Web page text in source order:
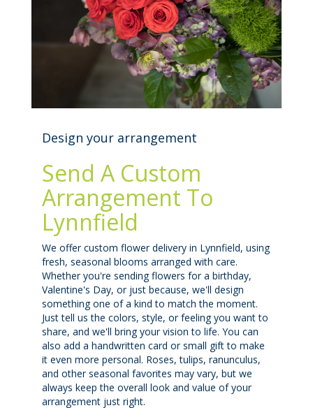
Design your arrangement
Send A Custom
Arrangement To
Lynnfield
We offer custom flower delivery in Lynnfield, using
fresh, seasonal blooms arranged with care.
Whether you're sending flowers for a birthday,
Valentine's Day, or just because, we'll design
something one of a kind to match the moment.
Just tell us the colors, style, or feeling you want to
share, and we'll bring your vision to life. You can
also add a handwritten card or small gift to make
it even more personal. Roses, tulips, ranunculus,
and other seasonal favorites may vary, but we
always keep the overall look and value of your
arrangement just right.